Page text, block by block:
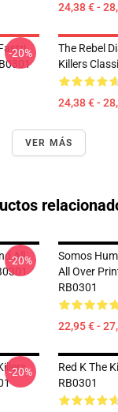
24,38 € -
-20%
The Rebel
Killers
24,38 € -
VER MÁS
All
-20%
Somos
All Over
RB0301
22,95 € -
-20%
Red K The
RB0301